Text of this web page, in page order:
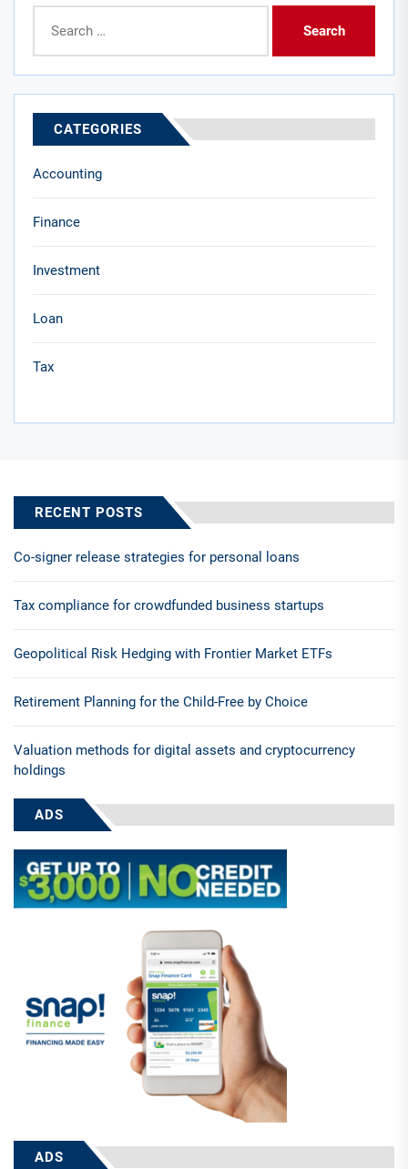
for:
CATEGORIES
Accounting
Finance
Investment
Loan
Tax
RECENT POSTS
Co-signer release strategies for personal loans
Tax compliance for crowdfunded business startups
Geopolitical Risk Hedging with Frontier Market ETFs
Retirement Planning for the Child-Free by Choice
Valuation methods for digital assets and cryptocurrency
holdings
ADS
ADS